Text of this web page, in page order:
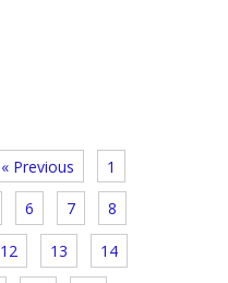
« Previous 1
6 7 8
12 13 14